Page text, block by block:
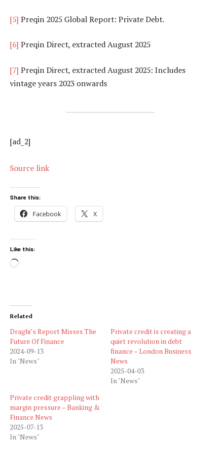
[5] Preqin 2025 Global Report: Private Debt.
[6] Preqin Direct, extracted August 2025
[7] Preqin Direct, extracted August 2025: Includes
vintage years 2023 onwards
[ad_2]
Source link
Share this:
Facebook X
Like this:
Loading…
Related
Draghi’s Report Misses The
Future Of Finance
2024-09-13
In "News"
Private credit is creating a
quiet revolution in debt
finance – London Business
News
2025-04-03
In "News"
Private credit grappling with
margin pressure – Banking &
Finance News
2025-07-13
In "News"